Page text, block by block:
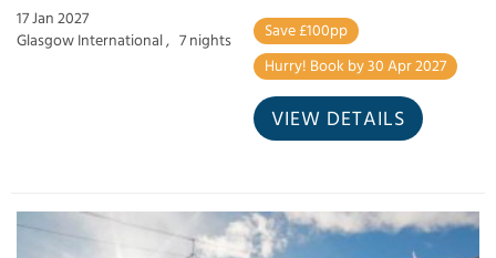
17 Jan 2027
Glasgow International , 7 nights
Save £100pp
Hurry! Book by 30 Apr 2027
VIEW DETAILS